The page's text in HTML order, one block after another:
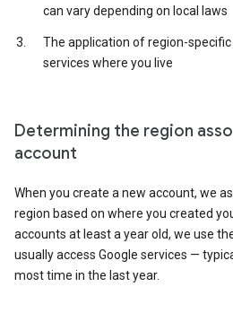
can vary depending on local laws
The application of region-
services where you live
Determining the region
account
When you create a new account, we
region based on where you created
accounts at least a year old, we use
usually access Google services —
most time in the last year.